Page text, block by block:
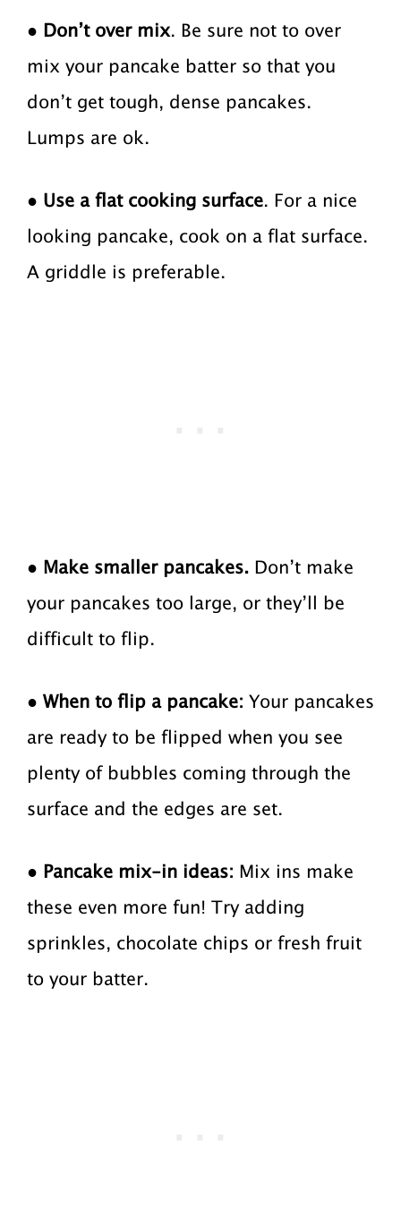
● Don’t over mix. Be sure not to over
mix your pancake batter so that you
don’t get tough, dense pancakes.
Lumps are ok.
● Use a flat cooking surface. For a nice
looking pancake, cook on a flat surface.
A griddle is preferable.
● Make smaller pancakes. Don’t make
your pancakes too large, or they’ll be
difficult to flip.
● When to flip a pancake: Your pancakes
are ready to be flipped when you see
plenty of bubbles coming through the
surface and the edges are set.
● Pancake mix-in ideas: Mix ins make
these even more fun! Try adding
sprinkles, chocolate chips or fresh fruit
to your batter.